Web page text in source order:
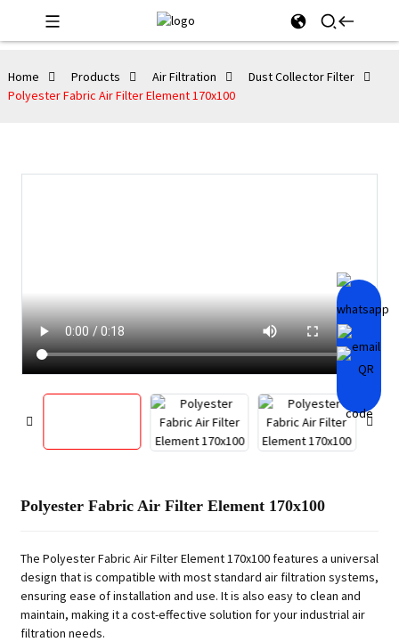
Home Products Air Filtration
Dust Collector Filter
Polyester Fabric Air Filter Element 170x100
Polyester Fabric Air Filter Element 170x100
The Polyester Fabric Air Filter Element 170x100 features a universal
design that is compatible with most standard air filtration systems,
ensuring ease of installation and use. It is also easy to clean and
maintain, making it a cost-effective solution for your industrial air
filtration needs.